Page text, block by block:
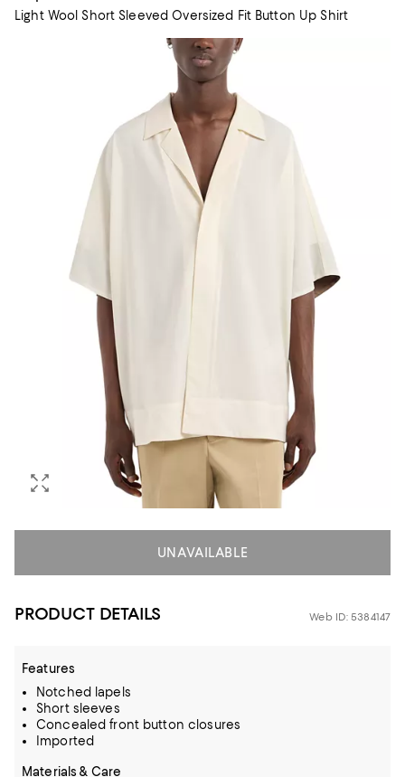
Light Wool Short Sleeved Oversized Fit Button Up Shirt
UNAVAILABLE
PRODUCT DETAILS Web ID: 5384147
Features
Notched lapels
Short sleeves
Concealed front button closures
Imported
Materials & Care